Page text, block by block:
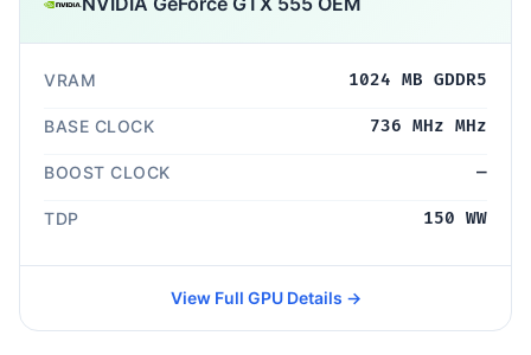
VRAM 1024 MB GDDR5
BASE CLOCK 736 MHz MHz
BOOST CLOCK —
TDP 150 WW
View Full GPU Details →